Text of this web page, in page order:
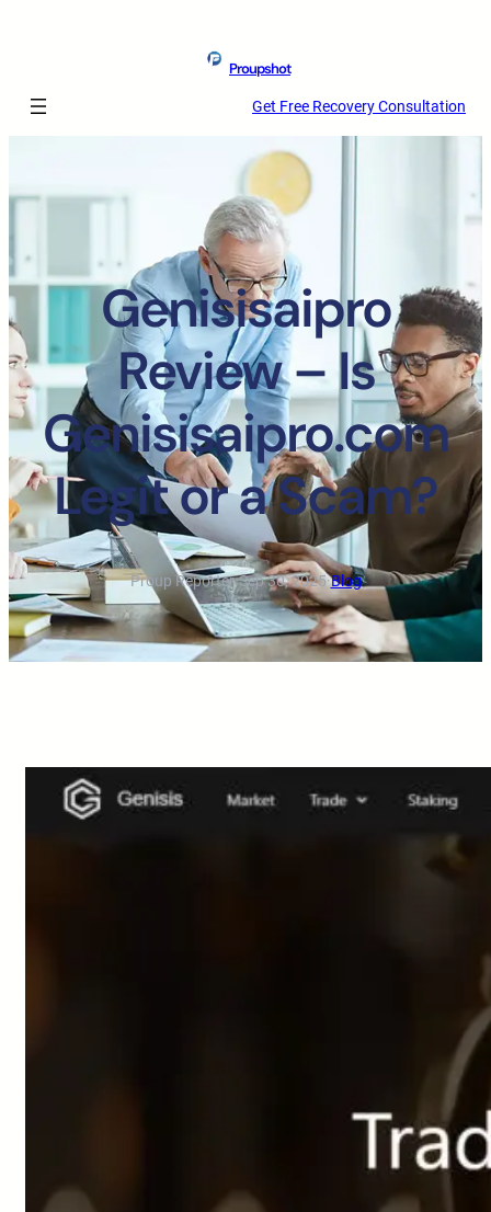
Proupshot
Get Free Recovery Consultation
Genisisaipro
Review – Is
Genisisaipro.com
Legit or a Scam?
Proup Reporter·Sep 30, 2025·Blog